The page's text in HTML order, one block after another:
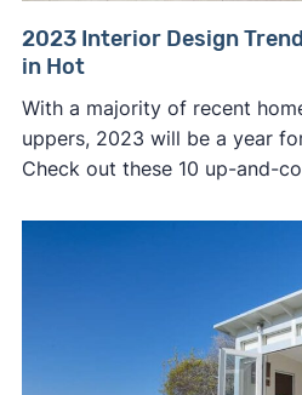
2023 Interior Design
in Hot
With a majority of recent
uppers, 2023 will be a year
Check out these 10 up-and-